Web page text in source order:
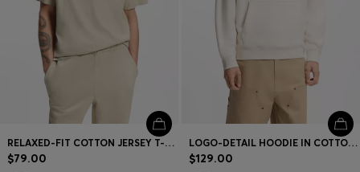
RELAXED-FIT COTTON JERSEY T-SHIRT WITH WIDE-SET LOGO
$79.00
LOGO-DETAIL HOODIE IN COTTON TERRY
$129.00